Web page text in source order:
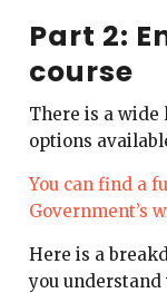
Part 2:
course
There is a
options
You can find a
Government’s
Here is a
you understand